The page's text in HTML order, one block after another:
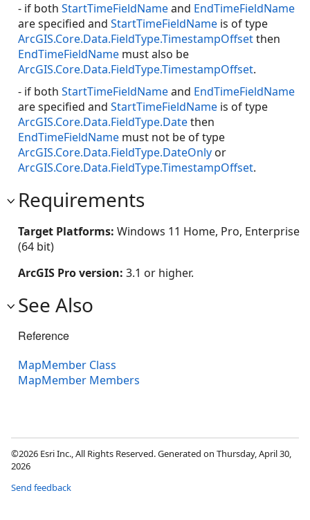
- if both StartTimeFieldNameand EndTimeFieldName
are specified and StartTimeFieldName is of type
ArcGIS.Core.Data.FieldType.TimestampOffsetthen
EndTimeFieldName must also be
ArcGIS.Core.Data.FieldType.TimestampOffset.
- if both StartTimeFieldNameand EndTimeFieldName
are specified and StartTimeFieldName is of type
ArcGIS.Core.Data.FieldType.Datethen
EndTimeFieldName must not be of type
ArcGIS.Core.Data.FieldType.DateOnly or
ArcGIS.Core.Data.FieldType.TimestampOffset.
Requirements
Target Platforms: Windows 11 Home, Pro, Enterprise
(64 bit)
ArcGIS Pro version: 3.1 or higher.
See Also
Reference
MapMember Class
MapMember Members
©2026 Esri Inc., All Rights Reserved. Generated on Thursday, April 30,
2026
Send feedback